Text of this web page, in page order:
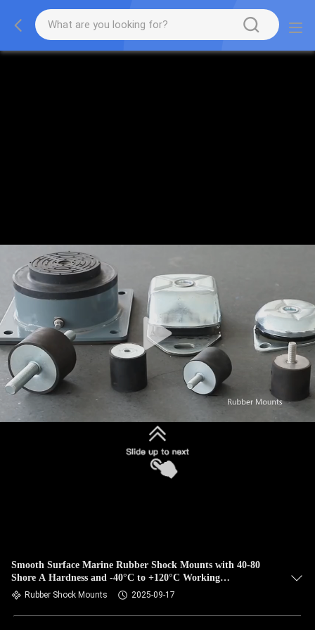
Smooth Surface Marine Rubber Shock Mounts with 40-80
Shore A Hardness and -40°C to +120°C Working
Temperature
Rubber Shock Mounts 2025-09-17